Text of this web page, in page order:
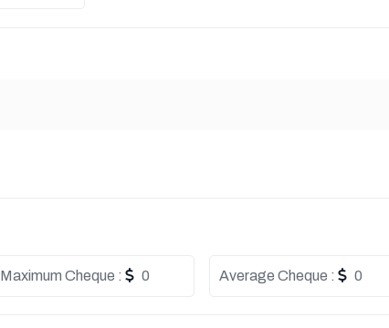
Maximum Cheque : 0 Average Cheque : 0